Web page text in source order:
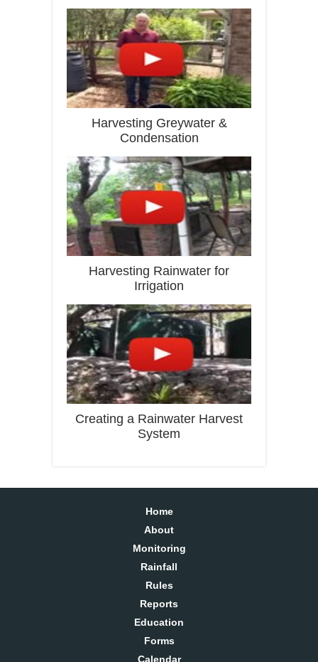
Harvesting Greywater &
Condensation
Harvesting Rainwater for
Irrigation
Creating a Rainwater Harvest
System
Home
About
Monitoring
Rainfall
Rules
Reports
Education
Forms
Calendar